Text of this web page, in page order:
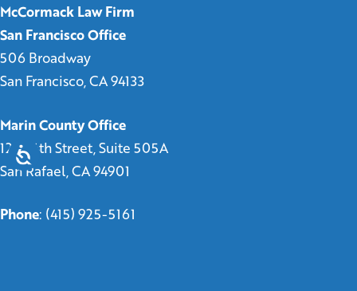
McCormack Law Firm
San Francisco Office
506 Broadway
San Francisco, CA 94133
Marin County Office
1299 4th Street, Suite 505A
San Rafael, CA 94901
Phone: (415) 925-5161